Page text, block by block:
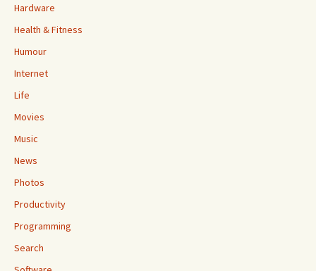
Hardware
Health & Fitness
Humour
Internet
Life
Movies
Music
News
Photos
Productivity
Programming
Search